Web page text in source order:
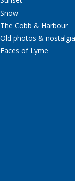
Snow
The Cobb & Harbour
Old photos & nostalgia
Faces of Lyme